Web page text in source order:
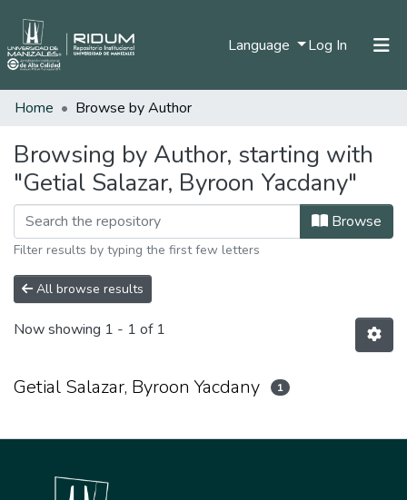
Language Log In (current)
Communities & Collections
All of DSpace
Home Browse by Author
Browsing by Author, starting with
"Getial Salazar, Byroon Yacdany"
Browse
Filter results by typing the first few letters
All browse results
Now showing 1 - 1 of 1
Getial Salazar, Byroon Yacdany 1